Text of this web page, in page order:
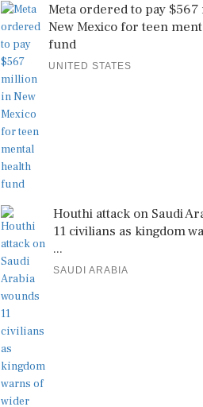
Meta ordered to pay
New Mexico for teen
fund
UNITED STATES
Houthi attack on Saudi
11 civilians as kingdom
...
SAUDI ARABIA